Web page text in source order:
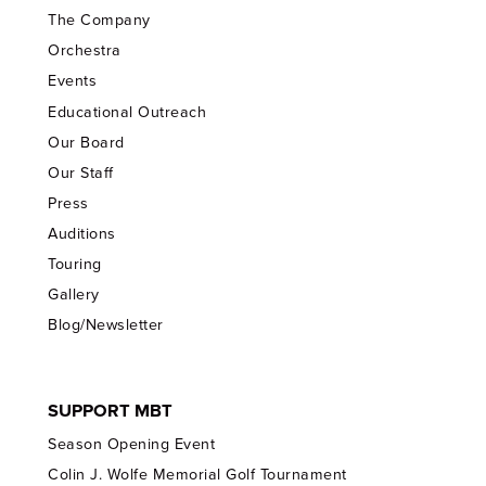
The Company
Orchestra
Events
Educational Outreach
Our Board
Our Staff
Press
Auditions
Touring
Gallery
Blog/Newsletter
SUPPORT MBT
Season Opening Event
Colin J. Wolfe Memorial Golf Tournament